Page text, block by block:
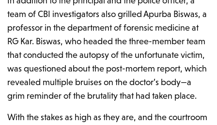
team of CBI investigators also grilled Apurba Biswas, a
professor in the department of forensic medicine at
RG Kar. Biswas, who headed the three-member team
that conducted the autopsy of the unfortunate victim,
was questioned about the post-mortem report, which
revealed multiple bruises on the doctor’s body—a
grim reminder of the brutality that had taken place.
With the stakes as high as they are, and the courtroom